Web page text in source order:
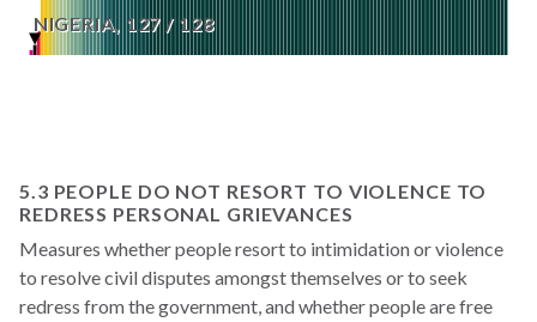
NIGERIA, 127 / 128
5.3 PEOPLE DO NOT RESORT TO VIOLENCE TO
REDRESS PERSONAL GRIEVANCES
Measures whether people resort to intimidation or violence
to resolve civil disputes amongst themselves or to seek
redress from the government, and whether people are free